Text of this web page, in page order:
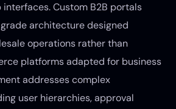
Custom B2B portals
architecture designed
operations rather than
platforms adapted for business
addresses complex
user hierarchies, approval